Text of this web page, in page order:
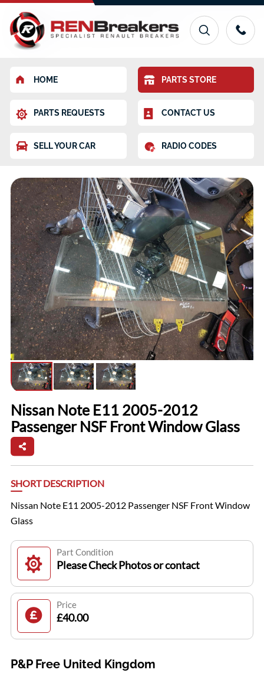
HOME PARTS STORE
PARTS REQUESTS CONTACT US
SELL YOUR CAR RADIO CODES
Nissan Note E11 2005-2012
Passenger NSF Front Window Glass
SHORT DESCRIPTION
Nissan Note E11 2005-2012 Passenger NSF Front Window
Glass
Part Condition
Please Check Photos or contact
Price
£40.00
P&P Free United Kingdom